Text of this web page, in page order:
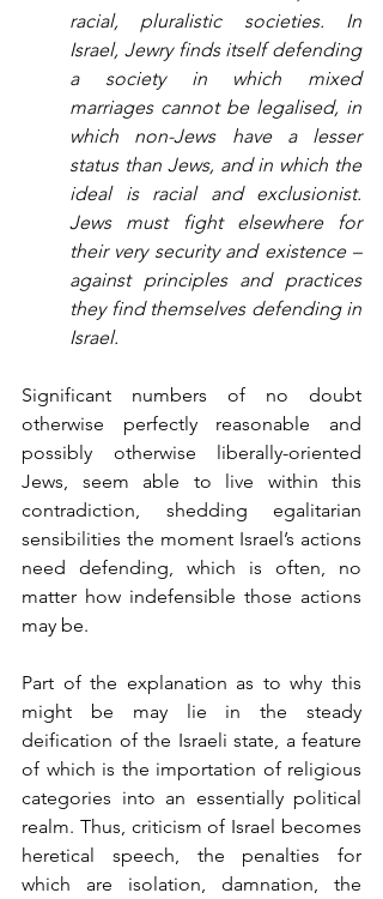
racial, pluralistic societies. In
Israel, Jewry finds itself defending
a society in which mixed
marriages cannot be legalised, in
which non-Jews have a lesser
status than Jews, and in which the
ideal is racial and exclusionist.
Jews must fight elsewhere for
their very security and existence –
against principles and practices
they find themselves defending in
Israel.
Significant numbers of no doubt
otherwise perfectly reasonable and
possibly otherwise liberally-oriented
Jews, seem able to live within this
contradiction, shedding egalitarian
sensibilities the moment Israel’s actions
need defending, which is often, no
matter how indefensible those actions
may be.
Part of the explanation as to why this
might be may lie in the steady
deification of the Israeli state, a feature
of which is the importation of religious
categories into an essentially political
realm. Thus, criticism of Israel becomes
heretical speech, the penalties for
which are isolation, damnation, the